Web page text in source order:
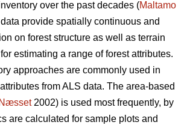
over the past decades (Maltamo
provide spatially continuous and
on forest structure as well as terrain
estimating a range of forest attributes.
approaches are commonly used in
from ALS data. The area-based
Næsset2002) is used most frequently, by
are calculated for sample plots and